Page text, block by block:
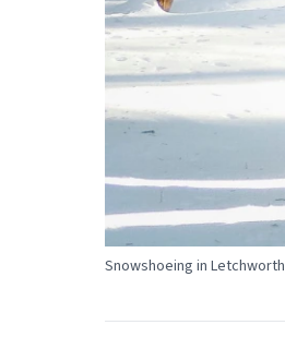
Snowshoeing in Letchworth